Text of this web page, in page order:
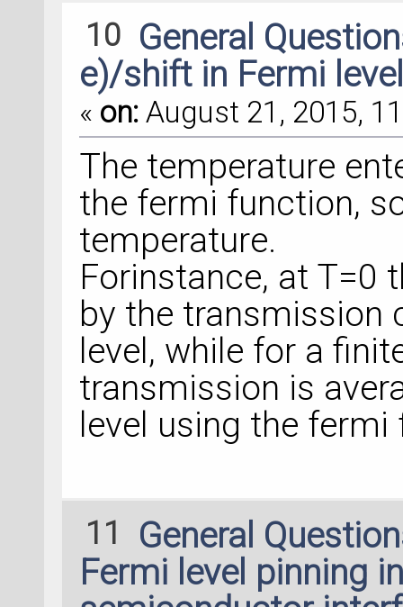
10 General
e)/shift in Fermi
« on: August 21, 2015,
The temperature
the fermi function,
temperature.
Forinstance, at T=0
by the transmission
level, while for a
transmission is
level using the fermi
11
General
Fermi level pinning